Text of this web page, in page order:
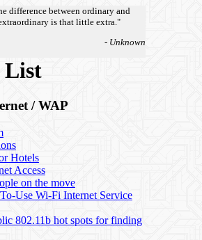
difference between ordinary and
is that little extra."
- Unknown
List
/ WAP
Hotels
Access
on the move
Use Wi-Fi Internet Service
802.11b hot spots for finding